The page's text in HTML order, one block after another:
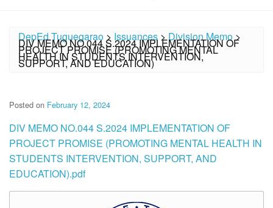
DepEd Tuguegarao > Issuances >Division Memo>
DIV MEMO NO.044 S.2024 IMPLEMENTATION OF
PROJECT PROMISE (PROMOTING MENTAL
HEALTH IN STUDENTS INTERVENTION,
SUPPORT, AND EDUCATION)
Posted on February 12, 2024
DIV MEMO NO.044 S.2024 IMPLEMENTATION OF
PROJECT PROMISE (PROMOTING MENTAL HEALTH IN
STUDENTS INTERVENTION, SUPPORT, AND
EDUCATION).pdf